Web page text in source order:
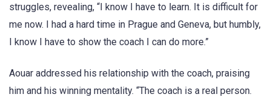
struggles, revealing, “I know I have to learn. It is difficult for
me now. I had a hard time in Prague and Geneva, but humbly,
I know I have to show the coach I can do more.”
Aouar addressed his relationship with the coach, praising
him and his winning mentality. “The coach is a real person.